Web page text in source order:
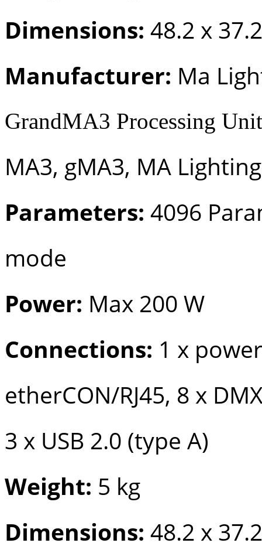
Dimensions: 48.2 x
Manufacturer: Ma
GrandMA3 Processing
MA3, gMA3, MA Lighting
Parameters: 4096
mode
Power: Max 200 W
Connections: 1 x
etherCON/RJ45, 8 x
3 x USB 2.0 (type A)
Weight: 5 kg
Dimensions: 48.2 x